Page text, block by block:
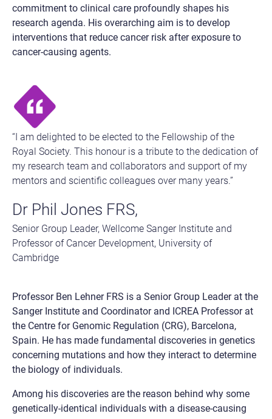
commitment to clinical care profoundly shapes his
research agenda. His overarching aim is to develop
interventions that reduce cancer risk after exposure to
cancer-causing agents.
“I am delighted to be elected to the Fellowship of the
Royal Society. This honour is a tribute to the dedication of
my research team and collaborators and support of my
mentors and scientific colleagues over many years.”
Dr Phil Jones FRS,
Senior Group Leader, Wellcome Sanger Institute and
Professor of Cancer Development, University of
Cambridge
Professor Ben Lehner FRS is a Senior Group Leader at the
Sanger Institute and Coordinator and ICREA Professor at
the Centre for Genomic Regulation (CRG), Barcelona,
Spain. He has made fundamental discoveries in genetics
concerning mutations and how they interact to determine
the biology of individuals.
Among his discoveries are the reason behind why some
genetically-identical individuals with a disease-causing